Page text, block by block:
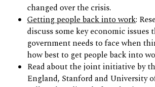
changed over the crisis.
Getting people back into work:
discuss some key economic issues
government needs to face when
how best to get people back into
Read about the joint initiative by
England, Stanford and University